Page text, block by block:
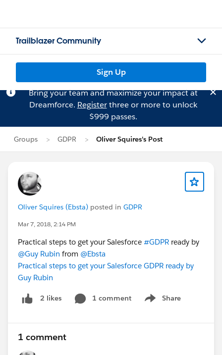
Trailblazer Community
Sign Up
Bring your team and maximize your impact at
Dreamforce. Registerthree or more to unlock
$999 passes.
Groups GDPR Oliver Squires's Post
Oliver Squires (Ebsta) posted in GDPR
Mar 7, 2018, 2:14 PM
Practical steps to get your Salesforce #GDPR ready by
@Guy Rubin from @Ebsta
Practical steps to get your Salesforce GDPR ready by
Guy Rubin
2 likes 1 comment Share
Show menu
1 comment